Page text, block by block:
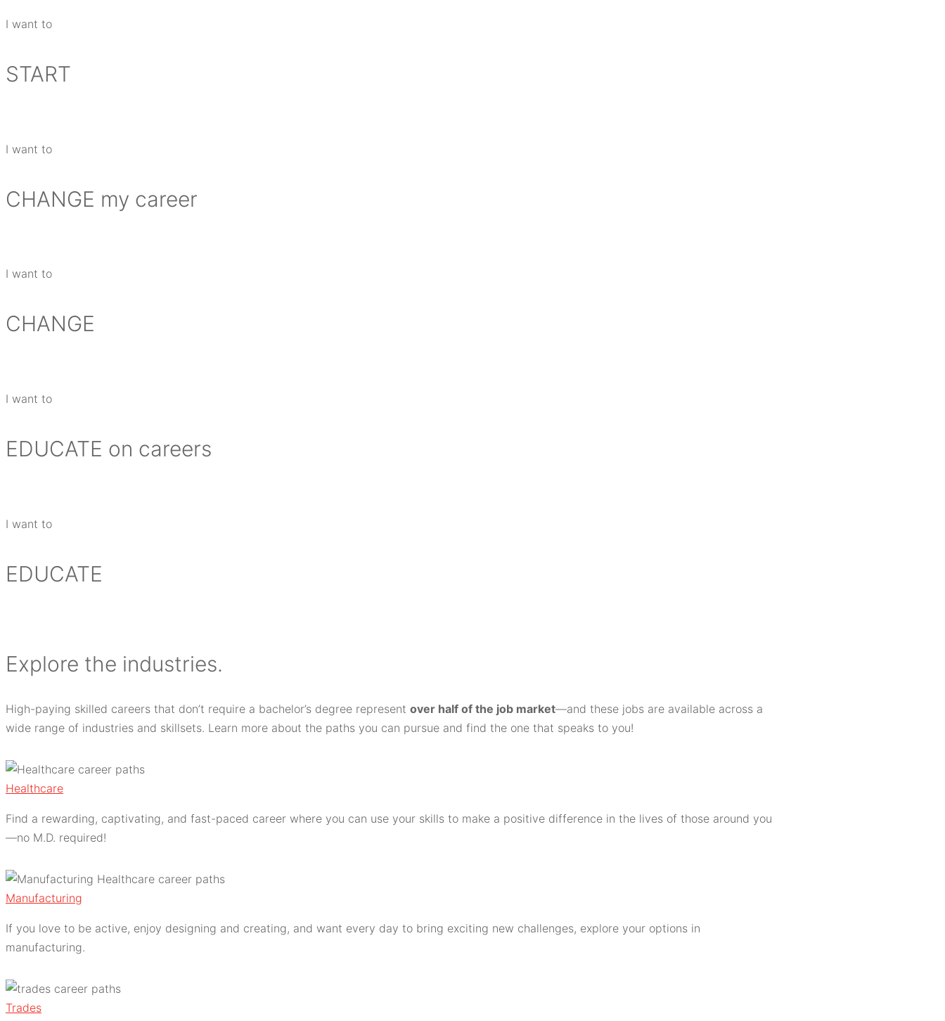
I want to
START
I want to
CHANGE my career
I want to
CHANGE
I want to
EDUCATE on careers
I want to
EDUCATE
Explore the industries.
High-paying skilled careers that don’t require a bachelor’s degree represent over half of the job market—and these jobs are available across a
wide range of industries and skillsets. Learn more about the paths you can pursue and find the one that speaks to you!
Healthcare
Find a rewarding, captivating, and fast-paced career where you can use your skills to make a positive difference in the lives of those around you
—no M.D. required!
Manufacturing
If you love to be active, enjoy designing and creating, and want every day to bring exciting new challenges, explore your options in
manufacturing.
Trades